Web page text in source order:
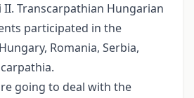
II. Transcarpathian Hungarian
participated in the
Romania, Serbia,
going to deal with the